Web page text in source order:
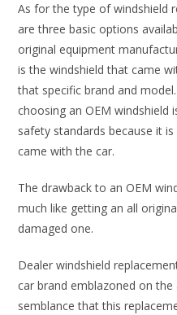
As for the type of windshield
are three basic options
original equipment
is the windshield that came
that specific brand and
choosing an OEM
safety standards because it
came with the car.
The drawback to an OEM
much like getting an all
damaged one.
Dealer windshield
car brand emblazoned on the
semblance that this